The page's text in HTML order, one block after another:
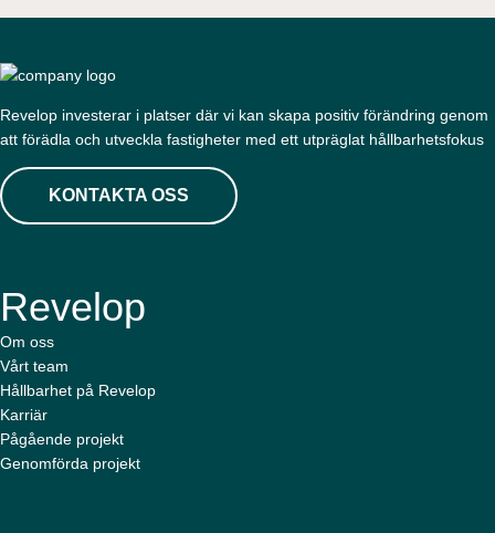
Revelop investerar i platser där vi kan skapa positiv förändring genom
att förädla och utveckla fastigheter med ett utpräglat hållbarhetsfokus
KONTAKTA OSS
Revelop
Om oss
Vårt team
Hållbarhet på Revelop
Karriär
Pågående projekt
Genomförda projekt